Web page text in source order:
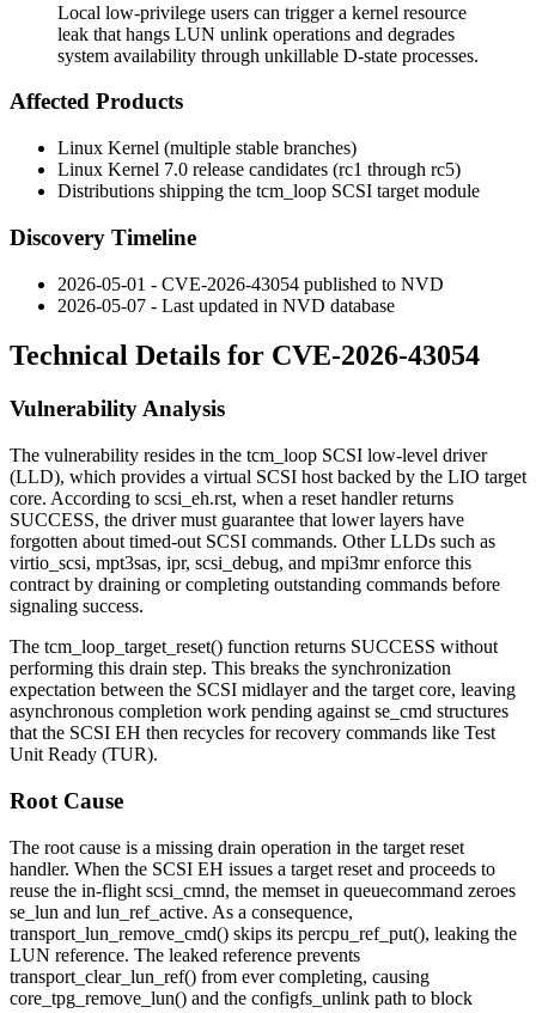
Local low-privilege users can trigger a kernel resource
leak that hangs LUN unlink operations and degrades
system availability through unkillable D-state processes.
Affected Products
Linux Kernel (multiple stable branches)
Linux Kernel 7.0 release candidates (rc1 through rc5)
Distributions shipping the tcm_loop SCSI target module
Discovery Timeline
2026-05-01 - CVE-2026-43054 published to NVD
2026-05-07 - Last updated in NVD database
Technical Details for CVE-2026-43054
Vulnerability Analysis
The vulnerability resides in the tcm_loop SCSI low-level driver
(LLD), which provides a virtual SCSI host backed by the LIO target
core. According to scsi_eh.rst, when a reset handler returns
SUCCESS, the driver must guarantee that lower layers have
forgotten about timed-out SCSI commands. Other LLDs such as
virtio_scsi, mpt3sas, ipr, scsi_debug, and mpi3mrenforce this
contract by draining or completing outstanding commands before
signaling success.
The tcm_loop_target_reset() function returns SUCCESS without
performing this drain step. This breaks the synchronization
expectation between the SCSI midlayer and the target core, leaving
asynchronous completion work pending against se_cmd structures
that the SCSI EH then recycles for recovery commands like Test
Unit Ready (TUR).
Root Cause
The root cause is a missing drain operation in the target reset
handler. When the SCSI EH issues a target reset and proceeds to
reuse the in-flight scsi_cmnd, the memset in queuecommand zeroes
se_lun and lun_ref_active. As a consequence,
transport_lun_remove_cmd() skips its percpu_ref_put(), leaking the
LUN reference. The leaked reference prevents
transport_clear_lun_ref() from ever completing, causing
core_tpg_remove_lun() and the configfs_unlink path to block